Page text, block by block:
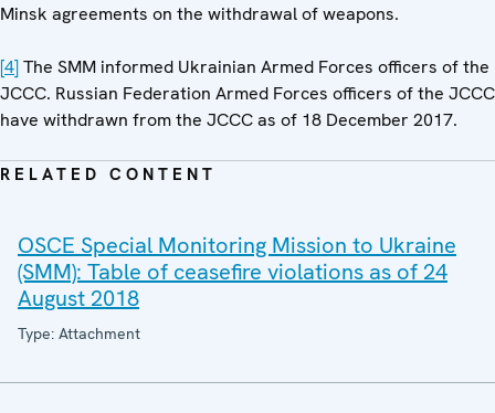
Minsk agreements on the withdrawal of weapons.
[4]The SMM informed Ukrainian Armed Forces officers of the
JCCC. Russian Federation Armed Forces officers of the JCCC
have withdrawn from the JCCC as of 18 December 2017.
RELATED CONTENT
OSCE Special Monitoring Mission to Ukraine
(SMM): Table of ceasefire violations as of 24
August 2018
Type: Attachment